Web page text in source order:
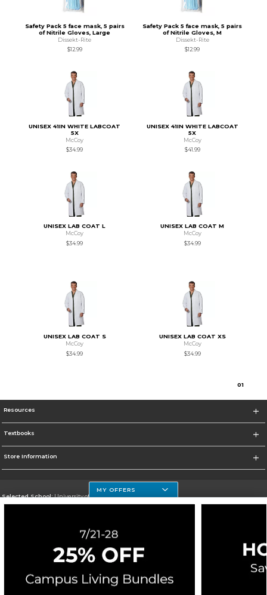
Safety Pack 5 face mask, 5 pairs
of Nitrile Gloves, Large
Dissekt-Rite
$12.99
Safety Pack 5 face mask, 5 pairs
of Nitrile Gloves, M
Dissekt-Rite
$12.99
UNISEX 41IN WHITE LABCOAT
5X
McCoy
$34.99
UNISEX 41IN WHITE LABCOAT
5X
McCoy
$41.99
UNISEX LAB COAT L
McCoy
$34.99
UNISEX LAB COAT M
McCoy
$34.99
UNISEX LAB COAT S
McCoy
$34.99
UNISEX LAB COAT XS
McCoy
$34.99
01
Resources
Textbooks
Store Information
Selected School:University of Houston Clear Lake Campus
Corporate Information
Terms of Use Careers Site Map Do Not Sell My Info - CA only
Accessibility
Cookie Preference Policy
MY OFFERS